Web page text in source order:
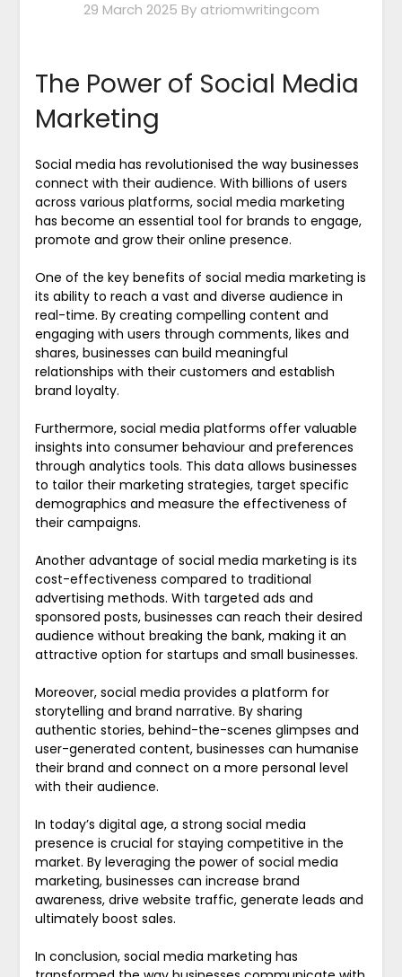
29 March 2025 By atriomwritingcom
The Power of Social Media
Marketing
Social media has revolutionised the way businesses
connect with their audience. With billions of users
across various platforms, social media marketing
has become an essential tool for brands to engage,
promote and grow their online presence.
One of the key benefits of social media marketing is
its ability to reach a vast and diverse audience in
real-time. By creating compelling content and
engaging with users through comments, likes and
shares, businesses can build meaningful
relationships with their customers and establish
brand loyalty.
Furthermore, social media platforms offer valuable
insights into consumer behaviour and preferences
through analytics tools. This data allows businesses
to tailor their marketing strategies, target specific
demographics and measure the effectiveness of
their campaigns.
Another advantage of social media marketing is its
cost-effectiveness compared to traditional
advertising methods. With targeted ads and
sponsored posts, businesses can reach their desired
audience without breaking the bank, making it an
attractive option for startups and small businesses.
Moreover, social media provides a platform for
storytelling and brand narrative. By sharing
authentic stories, behind-the-scenes glimpses and
user-generated content, businesses can humanise
their brand and connect on a more personal level
with their audience.
In today’s digital age, a strong social media
presence is crucial for staying competitive in the
market. By leveraging the power of social media
marketing, businesses can increase brand
awareness, drive website traffic, generate leads and
ultimately boost sales.
In conclusion, social media marketing has